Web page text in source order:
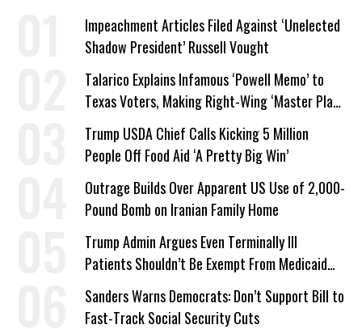
Impeachment Articles Filed Against ‘Unelected
Shadow President’ Russell Vought
Talarico Explains Infamous ‘Powell Memo’ to
Texas Voters, Making Right-Wing ‘Master Plan’
a Campaign Issue
Trump USDA Chief Calls Kicking 5 Million
People Off Food Aid ‘A Pretty Big Win’
Outrage Builds Over Apparent US Use of 2,000-
Pound Bomb on Iranian Family Home
Trump Admin Argues Even Terminally Ill
Patients Shouldn’t Be Exempt From Medicaid
Work Requirements
Sanders Warns Democrats: Don’t Support Bill to
Fast-Track Social Security Cuts